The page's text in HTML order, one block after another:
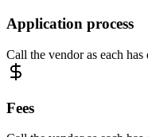
Application process
Call the vendor as each
Fees